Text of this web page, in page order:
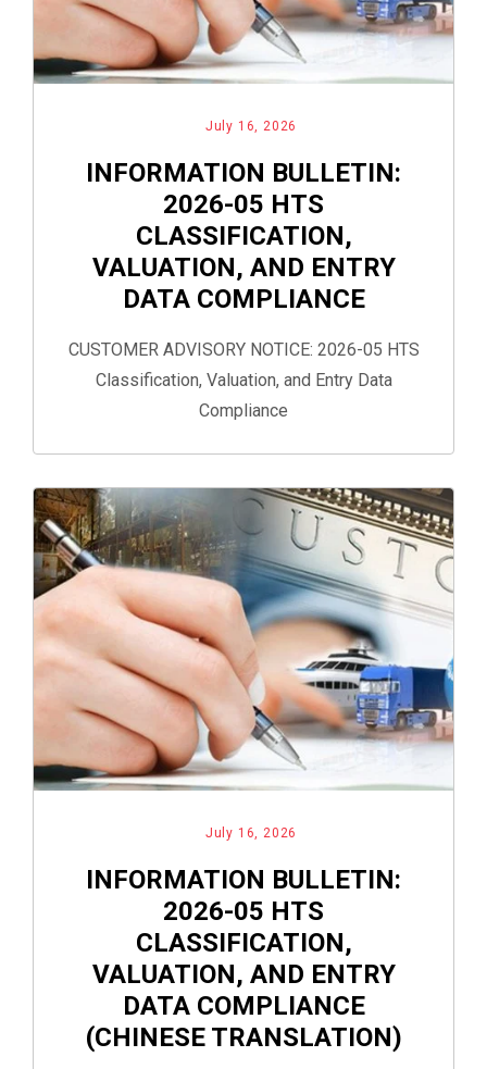
July 16, 2026
INFORMATION BULLETIN:
2026-05 HTS
CLASSIFICATION,
VALUATION, AND ENTRY
DATA COMPLIANCE
CUSTOMER ADVISORY NOTICE: 2026-05 HTS
Classification, Valuation, and Entry Data
Compliance
July 16, 2026
INFORMATION BULLETIN:
2026-05 HTS
CLASSIFICATION,
VALUATION, AND ENTRY
DATA COMPLIANCE
(CHINESE TRANSLATION)